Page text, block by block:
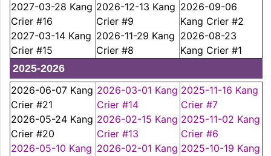
2027-03-28 Kang
Crier #16
2027-03-14 Kang
Crier #15
2026-12-13 Kang
Crier #9
2026-11-29 Kang
Crier #8
2026-09-06
Kang Crier #2
2026-08-23
Kang Crier #1
2025-2026
2026-06-07 Kang
Crier #21
2026-05-24 Kang
Crier #20
2026-05-10 Kang
2026-03-01 Kang
Crier #14
2026-02-15 Kang
Crier #13
2026-02-01 Kang
2025-11-16 Kang
Crier #7
2025-11-02 Kang
Crier #6
2025-10-19 Kang